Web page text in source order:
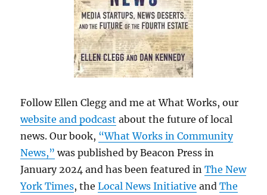
Follow Ellen Clegg and me at What Works, our
website and podcast about the future of local
news. Our book, “What Works in Community
News,” was published by Beacon Press in
January 2024 and has been featured inThe New
York Times, theLocal News Initiative andThe